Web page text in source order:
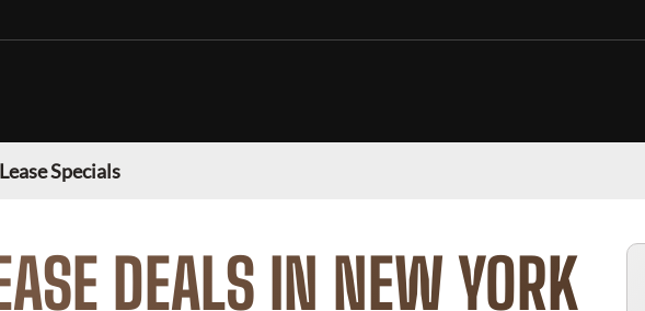
Specials
DEALS IN NEW YORK